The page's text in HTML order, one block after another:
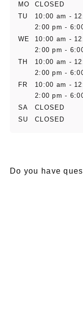
MO
CLOSED
TU
10:00 am -
2:00 pm -
WE
10:00 am -
2:00 pm -
TH
10:00 am -
2:00 pm -
FR
10:00 am -
2:00 pm -
SA
CLOSED
SU
CLOSED
Do you have